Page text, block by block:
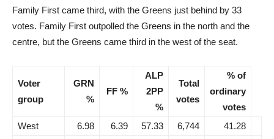
Family First came third, with the Greens just behind by 33
votes. Family First outpolled the Greens in the north and the
centre, but the Greens came third in the west of the seat.
Voter
group
GRN
%
FF %
ALP
2PP
%
Total
votes
% of
ordinary
votes
West
6.98 6.39 57.33 6,744
41.28